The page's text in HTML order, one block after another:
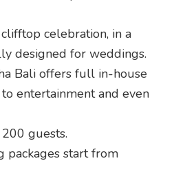
celebration, in a
designed for weddings.
Bali offers full in-house
entertainment and even
guests.
packages start from